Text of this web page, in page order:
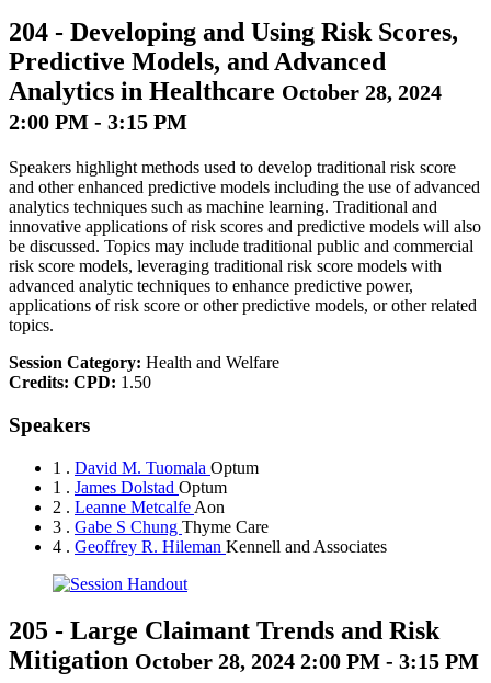
204 - Developing and Using Risk Scores,
Predictive Models, and Advanced
Analytics in Healthcare October 28, 2024
2:00 PM - 3:15 PM
Speakers highlight methods used to develop traditional risk score
and other enhanced predictive models including the use of advanced
analytics techniques such as machine learning. Traditional and
innovative applications of risk scores and predictive models will also
be discussed. Topics may include traditional public and commercial
risk score models, leveraging traditional risk score models with
advanced analytic techniques to enhance predictive power,
applications of risk score or other predictive models, or other related
topics.
Session Category: Health and Welfare
Credits: CPD: 1.50
Speakers
1 . David M. Tuomala Optum
1 . James Dolstad Optum
2 . Leanne Metcalfe Aon
3 . Gabe S Chung Thyme Care
4 . Geoffrey R. Hileman Kennell and Associates
205 - Large Claimant Trends and Risk
Mitigation October 28, 2024 2:00 PM - 3:15 PM